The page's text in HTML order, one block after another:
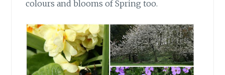
colours and blooms of Spring too.